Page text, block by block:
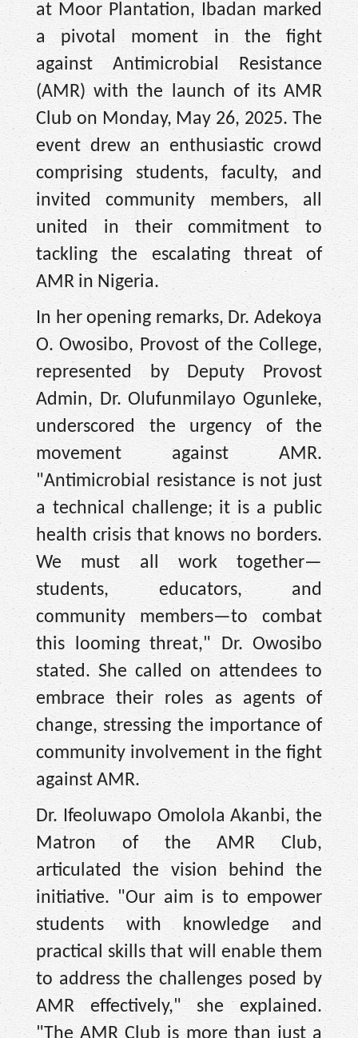
at Moor Plantation, Ibadan marked
a pivotal moment in the fight
against Antimicrobial Resistance
(AMR) with the launch of its AMR
Club on Monday, May 26, 2025. The
event drew an enthusiastic crowd
comprising students, faculty, and
invited community members, all
united in their commitment to
tackling the escalating threat of
AMR in Nigeria.
In her opening remarks, Dr. Adekoya
O. Owosibo, Provost of the College,
represented by Deputy Provost
Admin, Dr. Olufunmilayo Ogunleke,
underscored the urgency of the
movement against AMR.
"Antimicrobial resistance is not just
a technical challenge; it is a public
health crisis that knows no borders.
We must all work together—
students, educators, and
community members—to combat
this looming threat," Dr. Owosibo
stated. She called on attendees to
embrace their roles as agents of
change, stressing the importance of
community involvement in the fight
against AMR.
Dr. Ifeoluwapo Omolola Akanbi, the
Matron of the AMR Club,
articulated the vision behind the
initiative. "Our aim is to empower
students with knowledge and
practical skills that will enable them
to address the challenges posed by
AMR effectively," she explained.
"The AMR Club is more than just a